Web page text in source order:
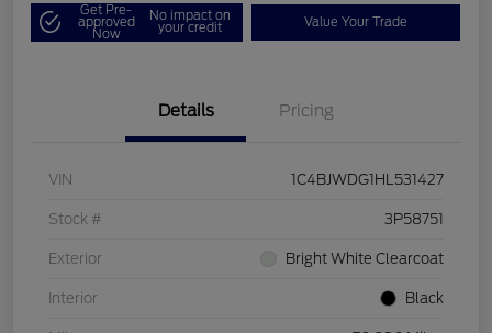
Get Pre-
approved
Now
No impact on
your credit Value Your Trade
Details Pricing
VIN 1C4BJWDG1HL531427
Stock # 3P58751
Exterior Bright White Clearcoat
Interior Black